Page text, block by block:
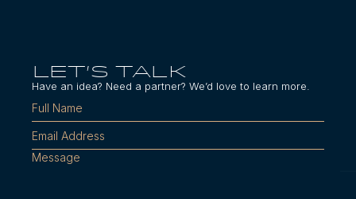
LET'S TALK
Have an idea? Need a partner? We’d love to learn more.